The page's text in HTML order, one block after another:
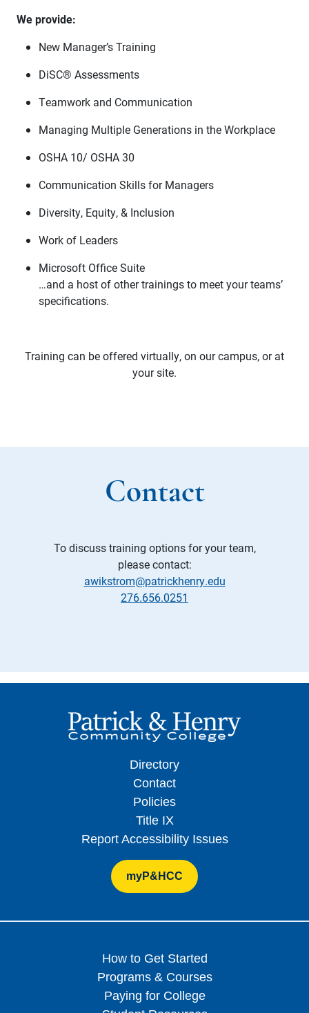
We provide:
New Manager’s Training
DiSC® Assessments
Teamwork and Communication
Managing Multiple Generations in the Workplace
OSHA 10/ OSHA 30
Communication Skills for Managers
Diversity, Equity, & Inclusion
Work of Leaders
Microsoft Office Suite
…and a host of other trainings to meet your teams’
specifications.
Training can be offered virtually, on our campus, or at
your site.
Contact
To discuss training options for your team,
please contact:
awikstrom@patrickhenry.edu
276.656.0251
Directory
Contact
Policies
Title IX
Report Accessibility Issues
myP&HCC
How to Get Started
Programs & Courses
Paying for College